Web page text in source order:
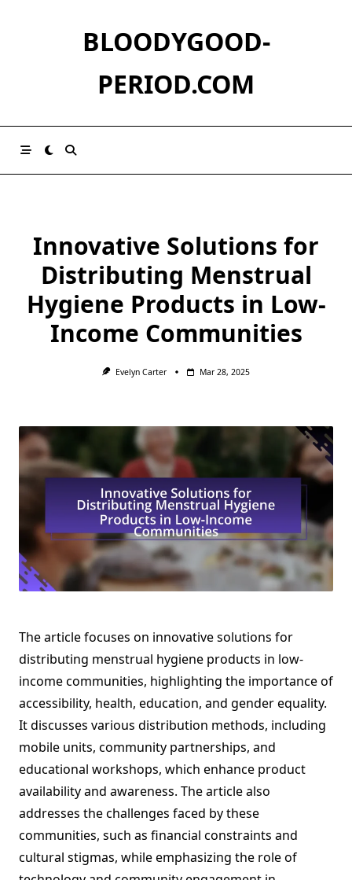
BLOODYGOOD-
PERIOD.COM
Innovative Solutions for
Distributing Menstrual
Hygiene Products in Low-
Income Communities
Evelyn Carter Mar 28, 2025
The article focuses on innovative solutions for
distributing menstrual hygiene products in low-
income communities, highlighting the importance of
accessibility, health, education, and gender equality.
It discusses various distribution methods, including
mobile units, community partnerships, and
educational workshops, which enhance product
availability and awareness. The article also
addresses the challenges faced by these
communities, such as financial constraints and
cultural stigmas, while emphasizing the role of